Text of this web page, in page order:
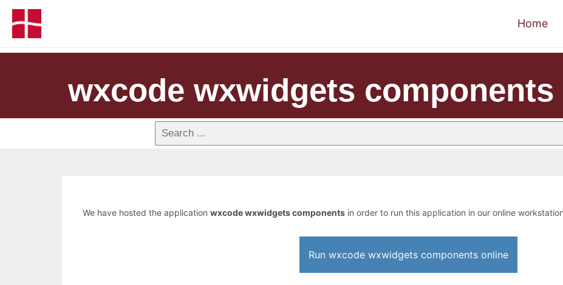
Home
wxcode wxwidgets components
We have hosted the application wxcode wxwidgets components in order to run this application in our online
Run wxcode wxwidgets components online